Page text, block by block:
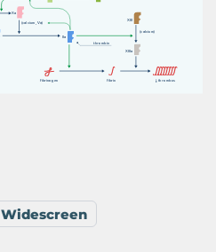
Xa
IIa
XIII
XIIIa
fibrinogen fibrin thrombus
thrombin
(ca lcium ,Va)
(calcium)
Widescreen